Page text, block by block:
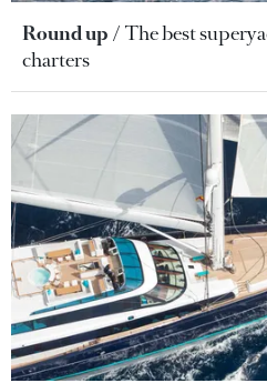
Round up
The best
charters